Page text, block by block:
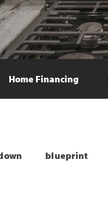
Home Financing
blueprint